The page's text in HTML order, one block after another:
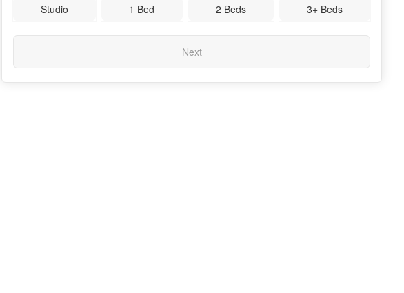
Studio 1 Bed 2 Beds 3+ Beds
Next